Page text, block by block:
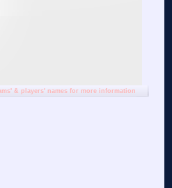
& players' names for more information